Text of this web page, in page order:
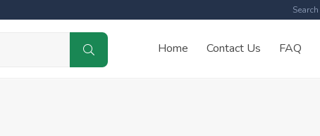
Search
Home Contact Us FAQ